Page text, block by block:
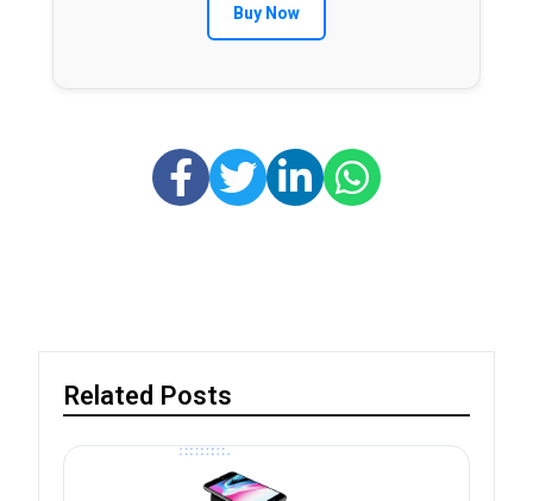
Buy Now
Related Posts